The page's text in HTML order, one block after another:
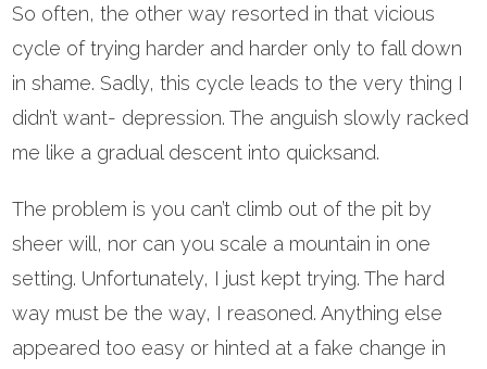
So often, the other way resorted in that vicious
cycle of trying harder and harder only to fall down
in shame. Sadly, this cycle leads to the very thing I
didn’t want- depression. The anguish slowly racked
me like a gradual descent into quicksand.
The problem is you can’t climb out of the pit by
sheer will, nor can you scale a mountain in one
setting. Unfortunately, I just kept trying. The hard
way must be the way, I reasoned. Anything else
appeared too easy or hinted at a fake change in